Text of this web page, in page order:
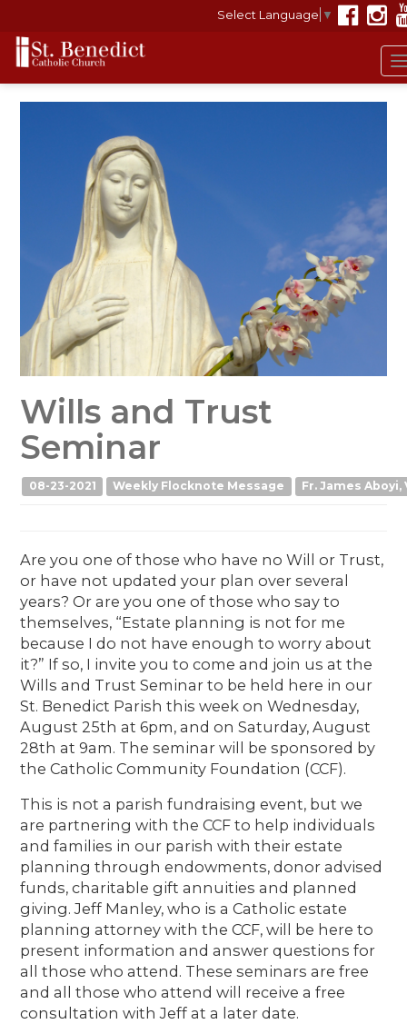
Select Language ▼
Wills and Trust
Seminar
08-23-2021 Weekly Flocknote Message Fr. James Aboyi,
Are you one of those who have no Will or Trust,
or have not updated your plan over several
years? Or are you one of those who say to
themselves, “Estate planning is not for me
because I do not have enough to worry about
it?” If so, I invite you to come and join us at the
Wills and Trust Seminar to be held here in our
St. Benedict Parish this week on Wednesday,
August 25th at 6pm, and on Saturday, August
28th at 9am. The seminar will be sponsored by
the Catholic Community Foundation (CCF).
This is not a parish fundraising event, but we
are partnering with the CCF to help individuals
and families in our parish with their estate
planning through endowments, donor advised
funds, charitable gift annuities and planned
giving. Jeff Manley, who is a Catholic estate
planning attorney with the CCF, will be here to
present information and answer questions for
all those who attend. These seminars are free
and all those who attend will receive a free
consultation with Jeff at a later date.